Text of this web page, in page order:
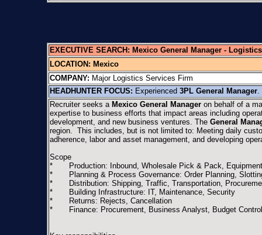
EXECUTIVE SEARCH: Mexico General Manager -
LOCATION: Mexico
COMPANY: Major Logistics Services Firm
HEADHUNTER FOCUS: Experienced 3PL General Manager.
Recruiter seeks a Mexico General Manager on behalf of a
expertise to business efforts that impact areas including
development, and new business ventures. The General
region. This includes, but is not limited to: Meeting daily
adherence, labor and asset management, and developing
Scope
* Production: Inbound, Wholesale Pick & Pack,
* Planning & Process Governance: Order Planning,
* Distribution: Shipping, Traffic, Transportation,
* Building Infrastructure: IT, Maintenance, Security
* Returns: Rejects, Cancellation
* Finance: Procurement, Business Analyst, Budget Control